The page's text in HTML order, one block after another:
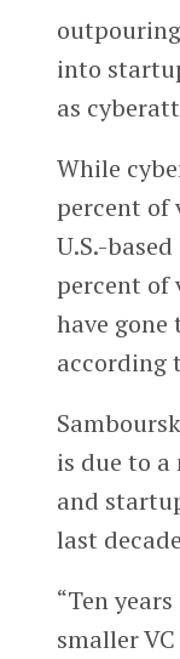
into
as
While
percent of
U.S.-
percent of
have gone
according
is due to
and
last
“Ten
smaller